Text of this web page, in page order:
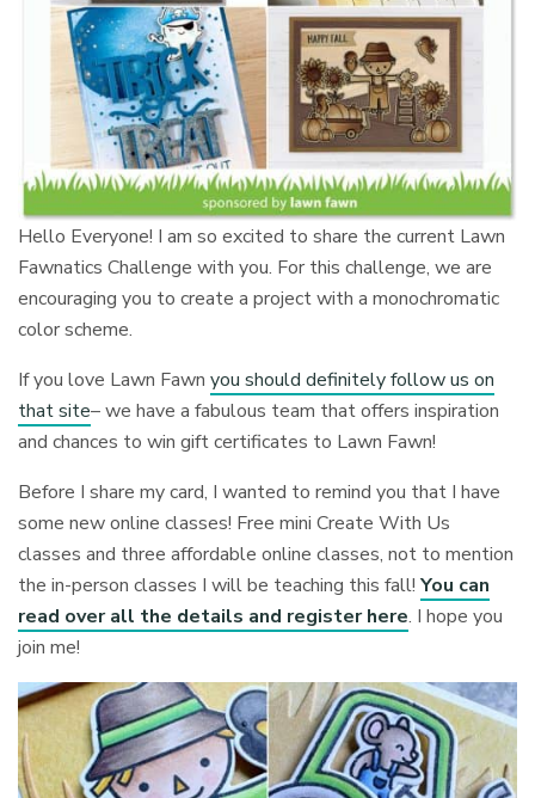
Hello Everyone! I am so excited to share the current Lawn
Fawnatics Challenge with you. For this challenge, we are
encouraging you to create a project with a monochromatic
color scheme.
If you love Lawn Fawnyou should definitely follow us on
that site– we have a fabulous team that offers inspiration
and chances to win gift certificates to Lawn Fawn!
Before I share my card, I wanted to remind you that I have
some new online classes! Free mini Create With Us
classes and three affordable online classes, not to mention
the in-person classes I will be teaching this fall!You can
read over all the details and register here. I hope you
join me!